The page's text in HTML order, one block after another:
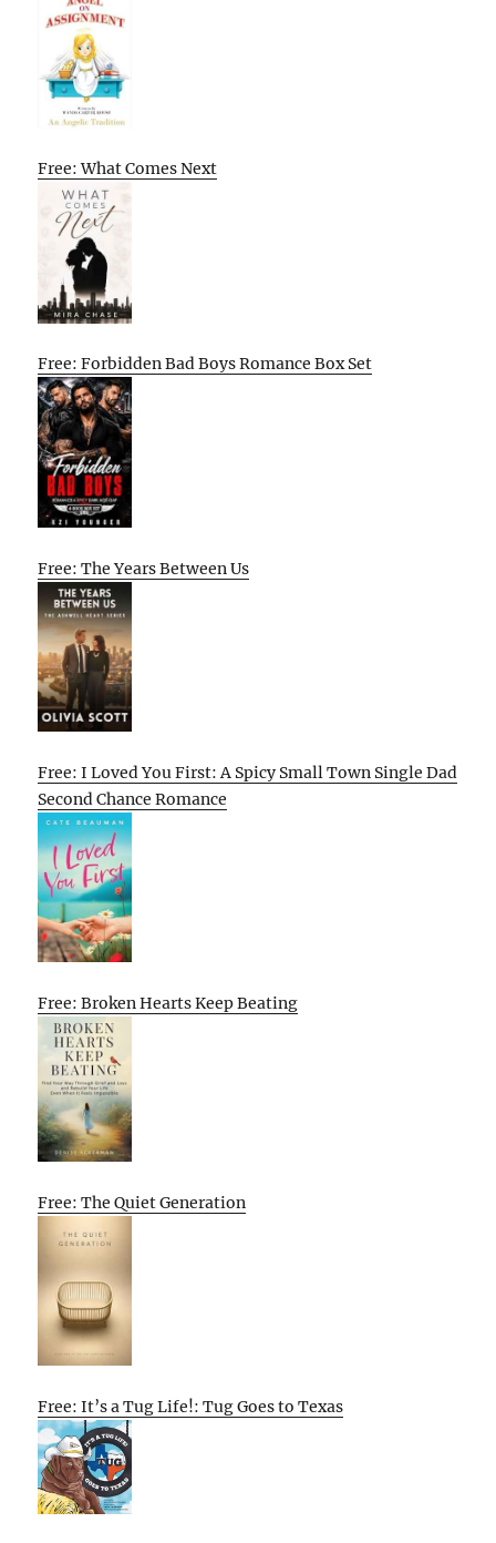
Free: What Comes Next
Free: Forbidden Bad Boys Romance Box Set
Free: The Years Between Us
Free: I Loved You First: A Spicy Small Town Single Dad
Second Chance Romance
Free: Broken Hearts Keep Beating
Free: The Quiet Generation
Free: It’s a Tug Life!: Tug Goes to Texas